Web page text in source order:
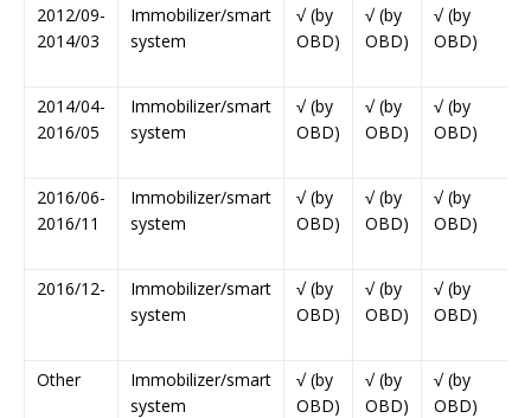
2012/09-
2014/03
Immobilizer/smart
system
√ (by
OBD)
√ (by
OBD)
√ (by
OBD)
2014/04-
2016/05
Immobilizer/smart
system
√ (by
OBD)
√ (by
OBD)
√ (by
OBD)
2016/06-
2016/11
Immobilizer/smart
system
√ (by
OBD)
√ (by
OBD)
√ (by
OBD)
2016/12-
Immobilizer/smart
system
√ (by
OBD)
√ (by
OBD)
√ (by
OBD)
Other
Immobilizer/smart
system
√ (by
OBD)
√ (by
OBD)
√ (by
OBD)